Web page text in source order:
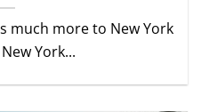
much more to New York
York...